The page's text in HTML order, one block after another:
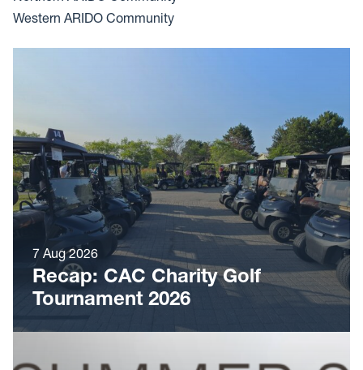
Western ARIDO Community
7 Aug 2026
Recap: CAC Charity Golf
Tournament 2026